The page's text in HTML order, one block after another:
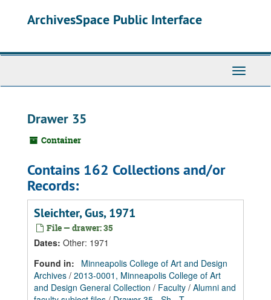
ArchivesSpace Public Interface
Toggle
Drawer 35
Container
Contains 162 Collections and/or
Records:
Sleichter, Gus, 1971
File — drawer: 35
Dates: Other: 1971
Found in:
Minneapolis College of Art and Design
Archives / 2013-0001, Minneapolis College of Art
and Design General Collection / Faculty / Alumni and